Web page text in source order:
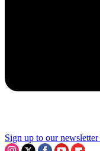
Sign up to our newsletter